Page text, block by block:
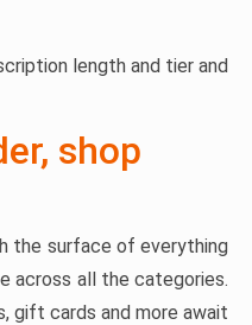
length and tier and
shop
the surface of everything
across all the categories.
gift cards and more await